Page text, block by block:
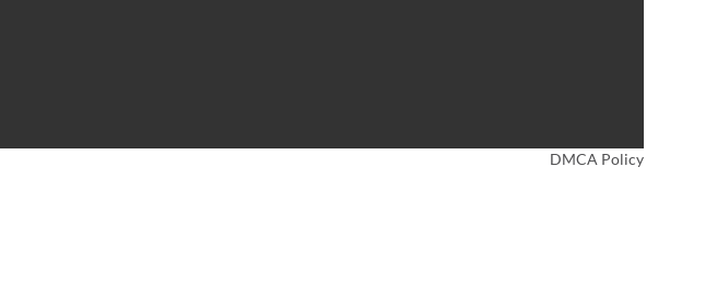
DMCA Policy